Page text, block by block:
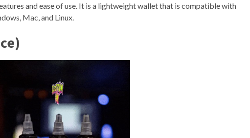
and ease of use. It is a lightweight wallet that is compatible with
Mac, and Linux.